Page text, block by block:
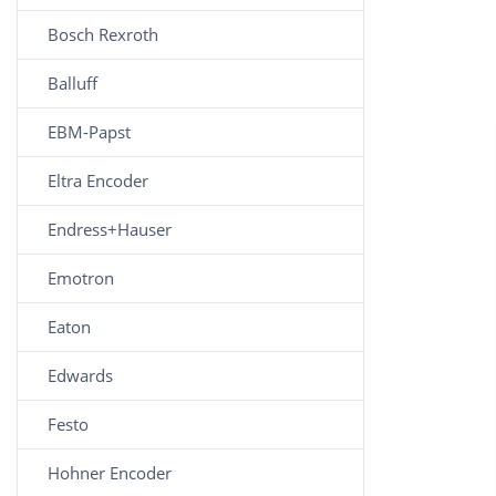
Bosch Rexroth
Balluff
EBM-Papst
Eltra Encoder
Endress+Hauser
Emotron
Eaton
Edwards
Festo
Hohner Encoder